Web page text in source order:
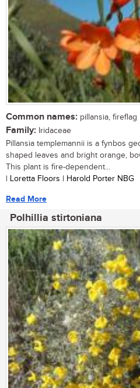
Common names: pillansia, fireflag
Family: Iridaceae
Pillansia templemannii is a fynbos
shaped leaves and bright orange,
This plant is fire-dependent...
| Loretta Floors | Harold Porter NBG
Read More
Polhillia stirtoniana